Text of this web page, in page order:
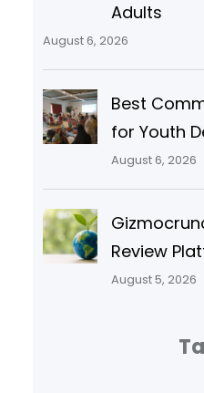
Adults
August 6, 2026
Best
for Youth
August 6, 2026
Review
August 5, 2026